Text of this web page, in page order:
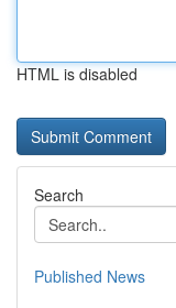
HTML is disabled
Search
Published News